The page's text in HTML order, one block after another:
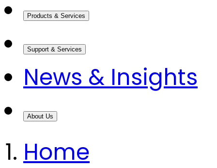
Products & Services
Support & Services
News & Insights
About Us
Home